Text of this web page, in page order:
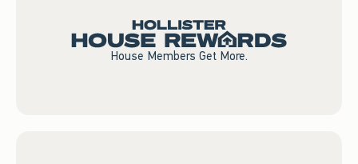
House Members Get More.